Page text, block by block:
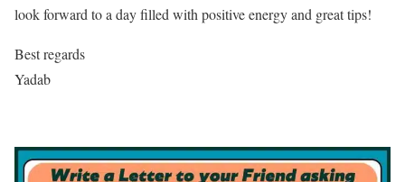
look forward to a day filled with positive energy and great tips!
Best regards
Yadab